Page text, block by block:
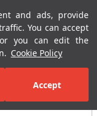
and ads, provide
You can accept
you can edit the
Cookie Policy
Accept
Menu
Ware Washbasins